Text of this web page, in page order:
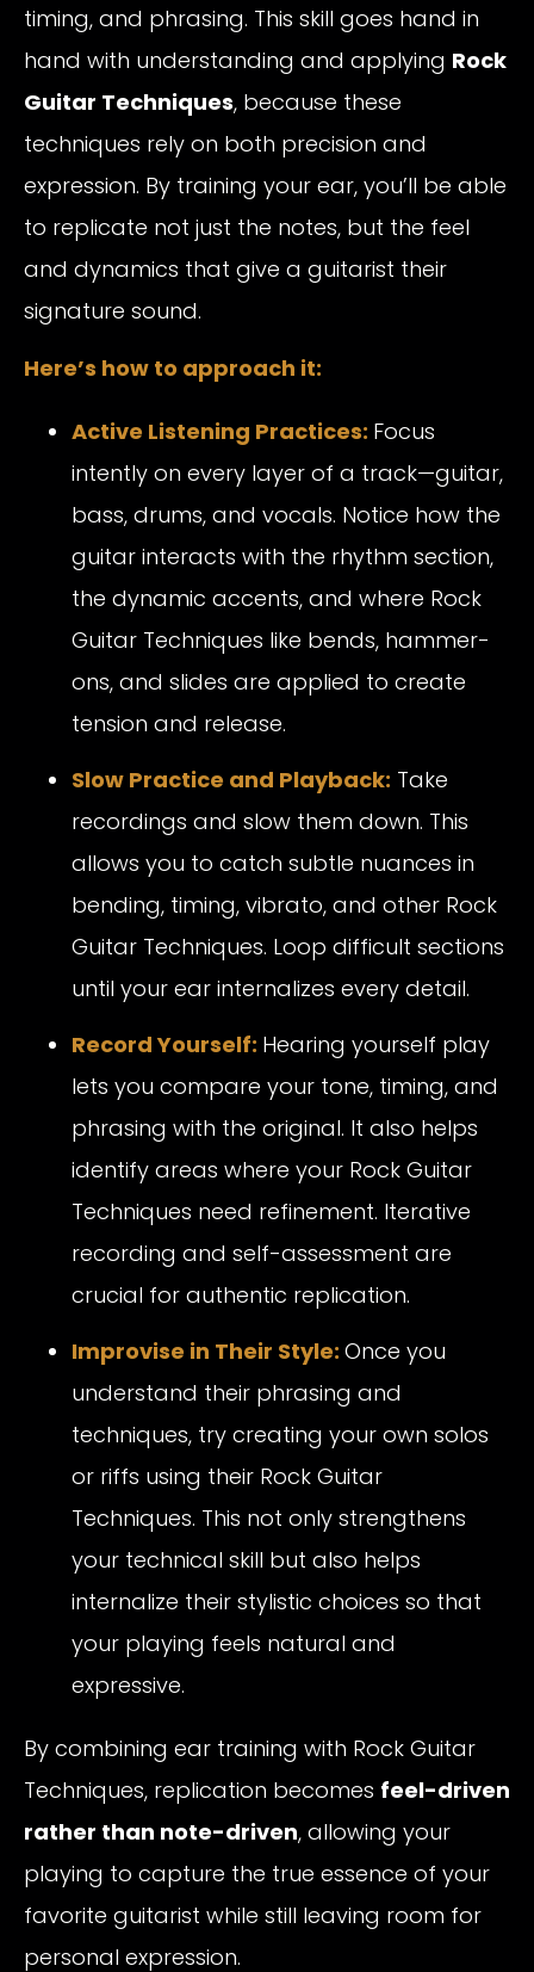
timing, and phrasing. This skill goes hand in
hand with understanding and applying Rock
Guitar Techniques, because these
techniques rely on both precision and
expression. By training your ear, you’ll be able
to replicate not just the notes, but the feel
and dynamics that give a guitarist their
signature sound.
Here’s how to approach it:
Active Listening Practices: Focus
intently on every layer of a track—guitar,
bass, drums, and vocals. Notice how the
guitar interacts with the rhythm section,
the dynamic accents, and where Rock
Guitar Techniques like bends, hammer-
ons, and slides are applied to create
tension and release.
Slow Practice and Playback: Take
recordings and slow them down. This
allows you to catch subtle nuances in
bending, timing, vibrato, and other Rock
Guitar Techniques. Loop difficult sections
until your ear internalizes every detail.
Record Yourself: Hearing yourself play
lets you compare your tone, timing, and
phrasing with the original. It also helps
identify areas where your Rock Guitar
Techniques need refinement. Iterative
recording and self-assessment are
crucial for authentic replication.
Improvise in Their Style: Once you
understand their phrasing and
techniques, try creating your own solos
or riffs using their Rock Guitar
Techniques. This not only strengthens
your technical skill but also helps
internalize their stylistic choices so that
your playing feels natural and
expressive.
By combining ear training with Rock Guitar
Techniques, replication becomes feel-driven
rather than note-driven, allowing your
playing to capture the true essence of your
favorite guitarist while still leaving room for
personal expression.